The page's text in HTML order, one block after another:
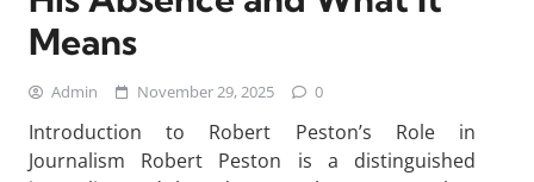
Means
Admin November 29, 2025 0
Introduction to Robert Peston’s Role in
Journalism Robert Peston is a distinguished